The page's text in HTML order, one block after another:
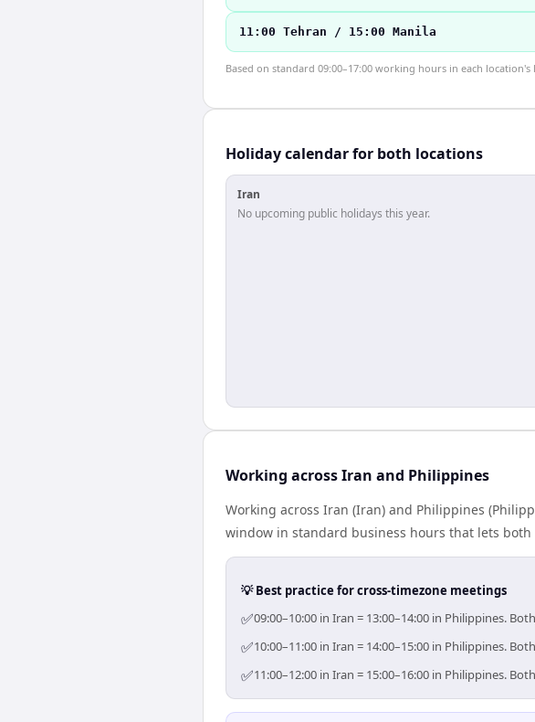
11:00 Tehran / 15:00 Manila
Based on standard 09:00–17:00 working hours in each location's
Holiday calendar for both locations
Iran
No upcoming public holidays this year.
Working across Iran and Philippines
Working across Iran (Iran) and Philippines
window in standard business hours that lets
💡 Best practice for cross-timezone meetings
✅09:00–10:00 in Iran = 13:00–14:00 in Philippines.
✅10:00–11:00 in Iran = 14:00–15:00 in Philippines.
✅11:00–12:00 in Iran = 15:00–16:00 in Philippines.